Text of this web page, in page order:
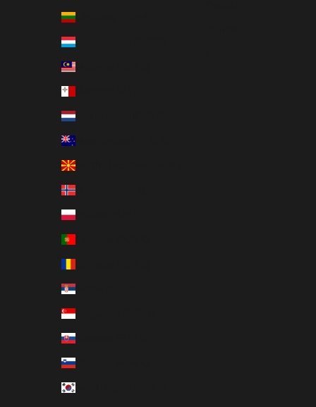
Lithuania (EUR €)
Luxembourg (EUR €)
Malaysia (EUR €)
Netherlands (EUR €)
North Macedonia (EUR €)
Norway (EUR €)
Poland (EUR €)
Serbia (EUR €)
Singapore (EUR €)
Slovakia (EUR €)
Slovenia (EUR €)